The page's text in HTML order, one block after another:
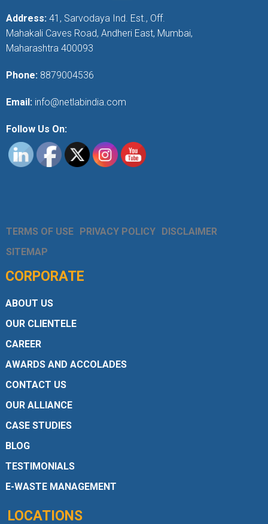
Address: 41, Sarvodaya Ind. Est., Off.
Mahakali Caves Road, Andheri East, Mumbai,
Maharashtra 400093
Phone: 8879004536
Email: info@netlabindia.com
Follow Us On:
TERMS OF USE PRIVACY POLICY DISCLAIMER
SITEMAP
CORPORATE
ABOUT US
OUR CLIENTELE
CAREER
AWARDS AND ACCOLADES
CONTACT US
OUR ALLIANCE
CASE STUDIES
BLOG
TESTIMONIALS
E-WASTE MANAGEMENT
LOCATIONS